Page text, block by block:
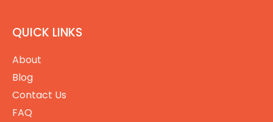
QUICK LINKS
About
Blog
Contact Us
FAQ